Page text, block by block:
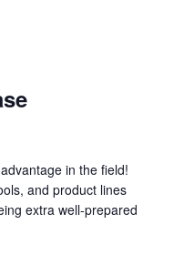
in the field!
and product lines
extra well-prepared